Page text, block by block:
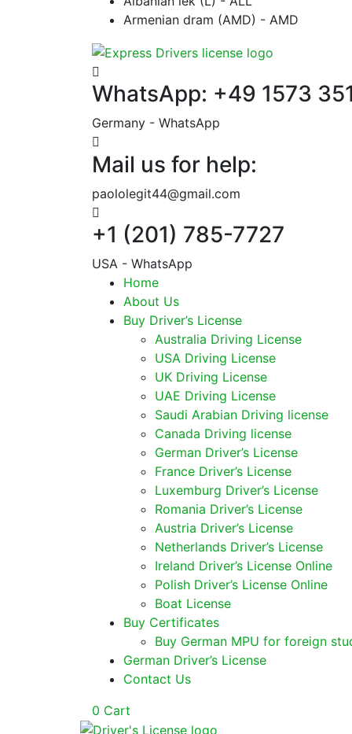
Armenian dram (AMD) - AMD
WhatsApp: +49 1573
Germany - WhatsApp
Mail us for help:
paololegit44@gmail.com
+1 (201) 785-7727
USA - WhatsApp
Home
About Us
Buy Driver’s License
Australia Driving License
USA Driving License
UK Driving License
UAE Driving License
Saudi Arabian Driving license
Canada Driving license
German Driver’s License
France Driver’s License
Luxemburg Driver’s License
Romania Driver’s License
Austria Driver’s License
Netherlands Driver’s License
Ireland Driver’s License Online
Polish Driver’s License Online
Boat License
Buy Certificates
Buy German MPU for foreign
German Driver’s License
Contact Us
0 Cart